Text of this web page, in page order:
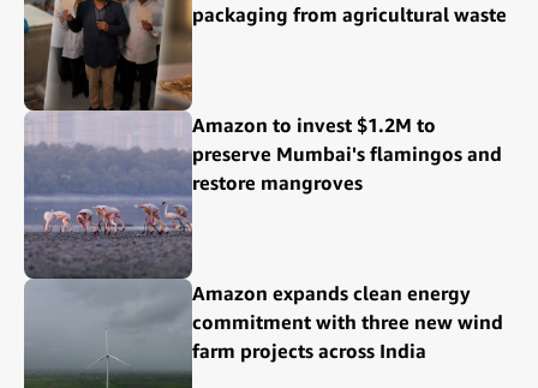
packaging from agricultural waste
Amazon to invest $1.2M to
preserve Mumbai's flamingos and
restore mangroves
Amazon expands clean energy
commitment with three new wind
farm projects across India